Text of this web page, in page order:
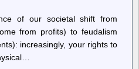
of our societal shift from
from profits) to feudalism
increasingly, your rights to